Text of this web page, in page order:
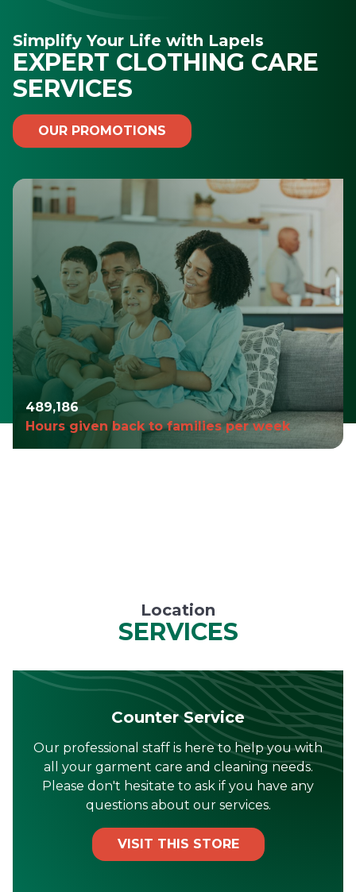
Simplify Your Life with Lapels
EXPERT CLOTHING CARE
SERVICES
OUR PROMOTIONS
490,980
Hours given back to families per week
Location
SERVICES
Counter Service
Our professional staff is here to help you with
all your garment care and cleaning needs.
Please don't hesitate to ask if you have any
questions about our services.
VISIT THIS STORE